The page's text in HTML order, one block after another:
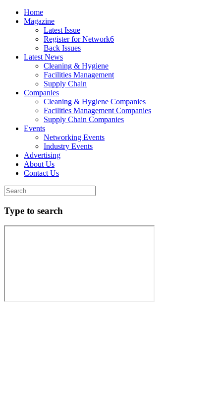
Home
Magazine
Latest Issue
Register for Network6
Back Issues
Latest News
Cleaning & Hygiene
Facilities Management
Supply Chain
Companies
Cleaning & Hygiene Companies
Facilities Management Companies
Supply Chain Companies
Events
Networking Events
Industry Events
Advertising
About Us
Contact Us
Type to search